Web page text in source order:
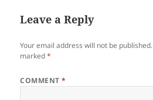
Leave a Reply
Your email address will not be published.
marked*
COMMENT*